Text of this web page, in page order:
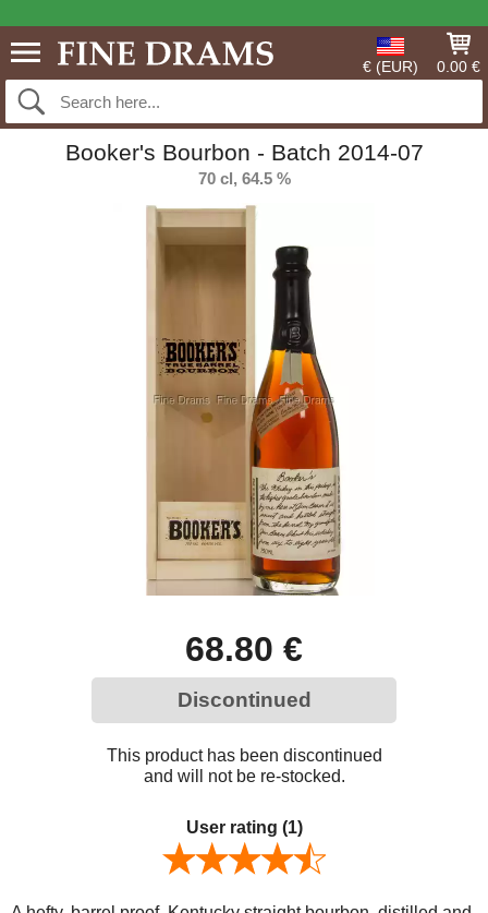
€ (EUR) 0.00 €
Booker's Bourbon - Batch 2014-07
70 cl, 64.5 %
68.80 €
Discontinued
This product has been discontinued
and will not be re-stocked.
User rating (1)